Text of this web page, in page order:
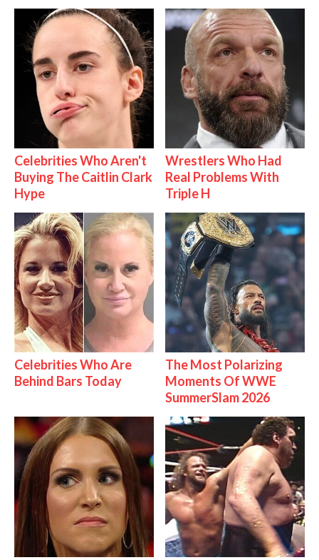
Celebrities Who Aren't
Buying The Caitlin Clark
Hype
Wrestlers Who Had
Real Problems With
Triple H
Celebrities Who Are
Behind Bars Today
The Most Polarizing
Moments Of WWE
SummerSlam 2026